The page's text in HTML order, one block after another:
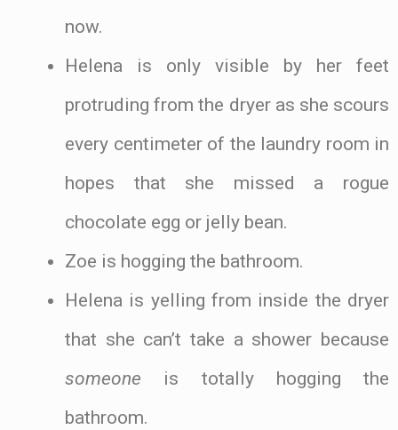
now.
Helena is only visible by her feet
protruding from the dryer as she scours
every centimeter of the laundry room in
hopes that she missed a rogue
chocolate egg or jelly bean.
Zoe is hogging the bathroom.
Helena is yelling from inside the dryer
that she can’t take a shower because
someone is totally hogging the
bathroom.